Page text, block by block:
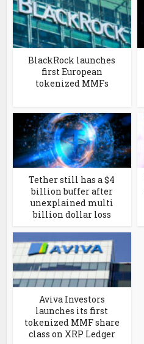
BlackRock launches
first European
tokenized MMFs
Tether still has a $4
billion buffer after
unexplained multi
billion dollar loss
Aviva Investors
launches its first
tokenized MMF share
class on XRP Ledger